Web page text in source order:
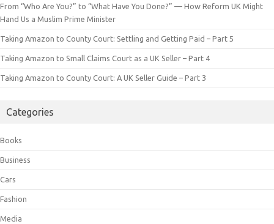
From “Who Are You?” to “What Have You Done?” — How Reform UK Might
Hand Us a Muslim Prime Minister
Taking Amazon to County Court: Settling and Getting Paid – Part 5
Taking Amazon to Small Claims Court as a UK Seller – Part 4
Taking Amazon to County Court: A UK Seller Guide – Part 3
Categories
Books
Business
Cars
Fashion
Media